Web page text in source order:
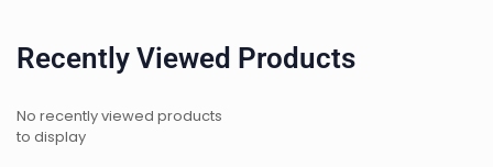
Recently Viewed Products
No recently viewed products
to display